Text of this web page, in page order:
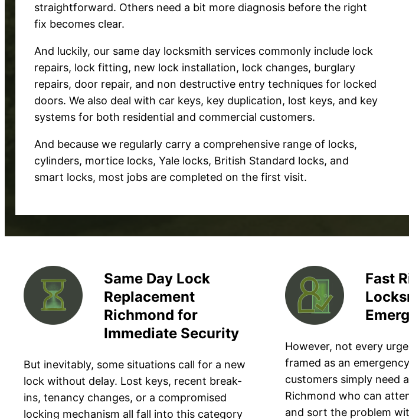
straightforward. Others need a bit more diagnosis before the right
fix becomes clear.
And luckily, our same day locksmith services commonly include lock
repairs, lock fitting, new lock installation, lock changes, burglary
repairs, door repair, and non destructive entry techniques for locked
doors. We also deal with car keys, key duplication, lost keys, and key
systems for both residential and commercial customers.
And because we regularly carry a comprehensive range of locks,
cylinders, mortice locks, Yale locks, British Standard locks, and
smart locks, most jobs are completed on the first visit.
Same Day Lock
Replacement
Richmond for
Immediate Security
But inevitably, some situations call for a new
lock without delay. Lost keys, recent break-
ins, tenancy changes, or a compromised
locking mechanism all fall into this category
Fast
However, not every
framed as an
customers simply need
Richmond who can
and sort the problem